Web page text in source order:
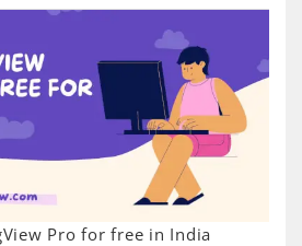
Pro for free in India